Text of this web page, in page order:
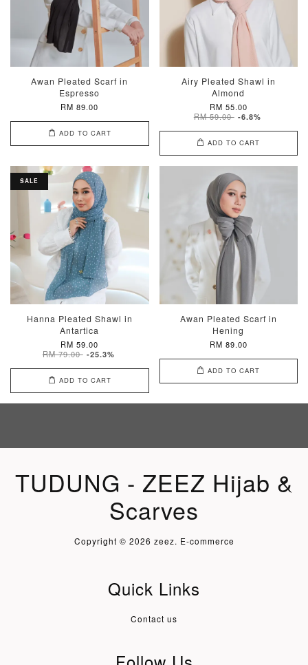
Awan Pleated Scarf in
Espresso
RM 89.00
ADD TO CART
Airy Pleated Shawl in
Almond
RM 55.00
RM 59.00 -6.8%
ADD TO CART
SALE
Hanna Pleated Shawl in
Antartica
RM 59.00
RM 79.00 -25.3%
ADD TO CART
Awan Pleated Scarf in
Hening
RM 89.00
ADD TO CART
TUDUNG - ZEEZ Hijab &
Scarves
Copyright © 2026 zeez. E-commerce
Quick Links
Contact us